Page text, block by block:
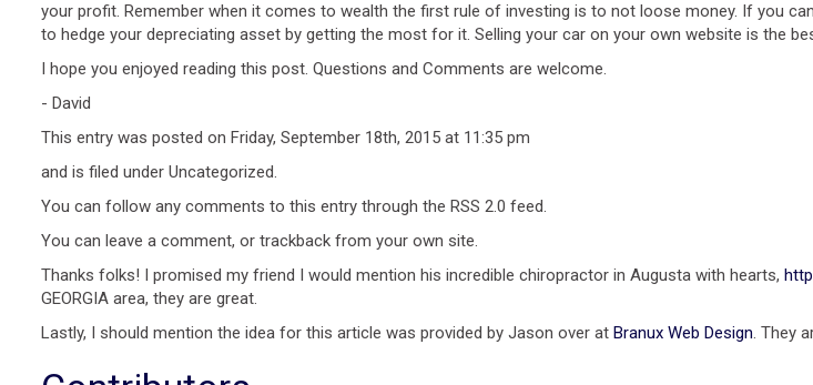
your profit. Remember when it comes to wealth the first rule of investing is to not loose money. If you
to hedge your depreciating asset by getting the most for it. Selling your car on your own website is the
I hope you enjoyed reading this post. Questions and Comments are welcome.
- David
This entry was posted on Friday, September 18th, 2015 at 11:35 pm
and is filed under Uncategorized.
You can follow any comments to this entry through the RSS 2.0 feed.
You can leave a comment, or trackback from your own site.
Thanks folks! I promised my friend I would mention his incredible chiropractor in Augusta with hearts,
GEORGIA area, they are great.
Lastly, I should mention the idea for this article was provided by Jason over at Branux Web Design. They